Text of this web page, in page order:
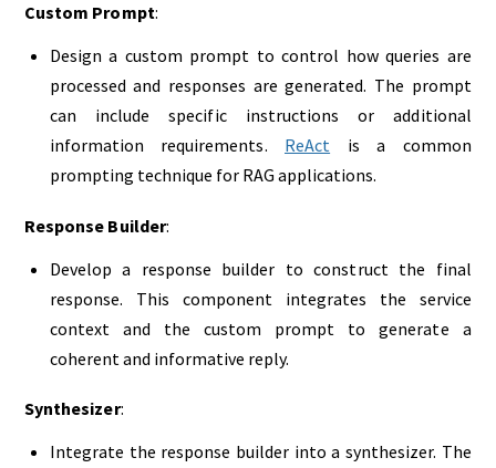
Custom Prompt:
Design a custom prompt to control how queries are
processed and responses are generated. The prompt
can include specific instructions or additional
information requirements. ReAct is a common
prompting technique for RAG applications.
Response Builder:
Develop a response builder to construct the final
response. This component integrates the service
context and the custom prompt to generate a
coherent and informative reply.
Synthesizer:
Integrate the response builder into a synthesizer. The